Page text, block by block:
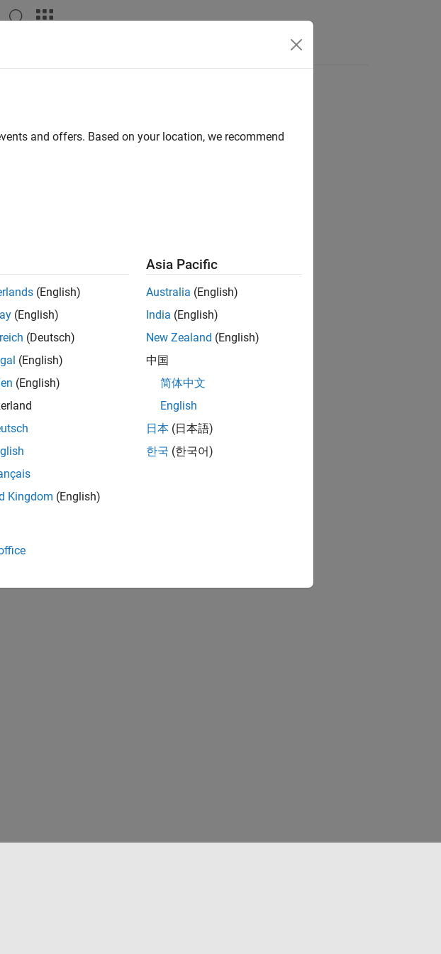
and offers. Based on your location, we recommend
(English)
(English)
(Deutsch)
(English)
(English)
Kingdom (English)
Asia Pacific
Australia (English)
India (English)
New Zealand (English)
中国
简体中文
English
日本 (日本語)
한국 (한국어)